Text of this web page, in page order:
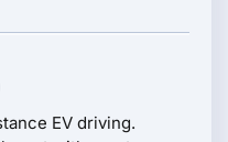
EV driving.